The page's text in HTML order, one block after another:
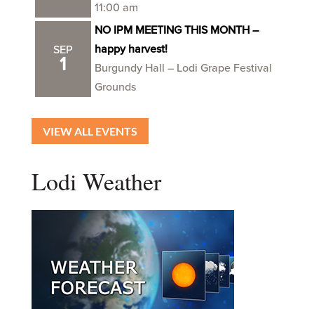
11:00 am
SEP
1
NO IPM MEETING THIS MONTH –
happy harvest!
Burgundy Hall – Lodi Grape Festival
Grounds
VIEW ALL EVENTS
Lodi Weather